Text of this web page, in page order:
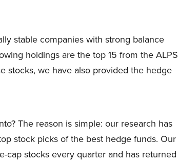
stable companies with strong balance
holdings are the top 15 from the ALPS
stocks, we have also provided the hedge
The reason is simple: our research has
stock picks of the best hedge funds. Our
cap stocks every quarter and has returned